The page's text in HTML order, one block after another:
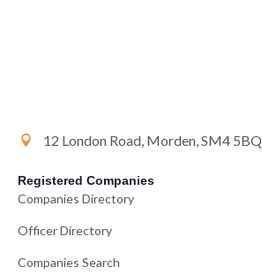
12 London Road, Morden, SM4 5BQ
Registered Companies
Companies Directory
Officer Directory
Companies Search